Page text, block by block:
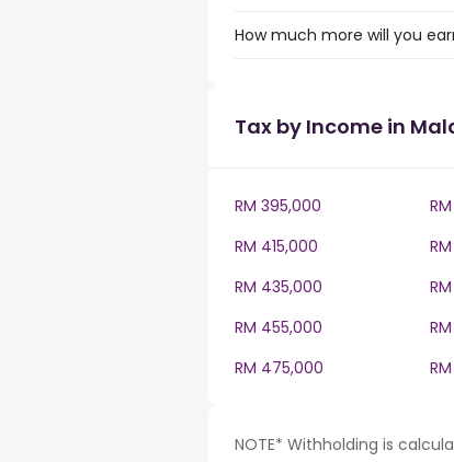
How much more will you
Tax by Income in
RM 395,000
RM 415,000
RM 435,000
RM 455,000
RM 475,000
NOTE* Withholding is